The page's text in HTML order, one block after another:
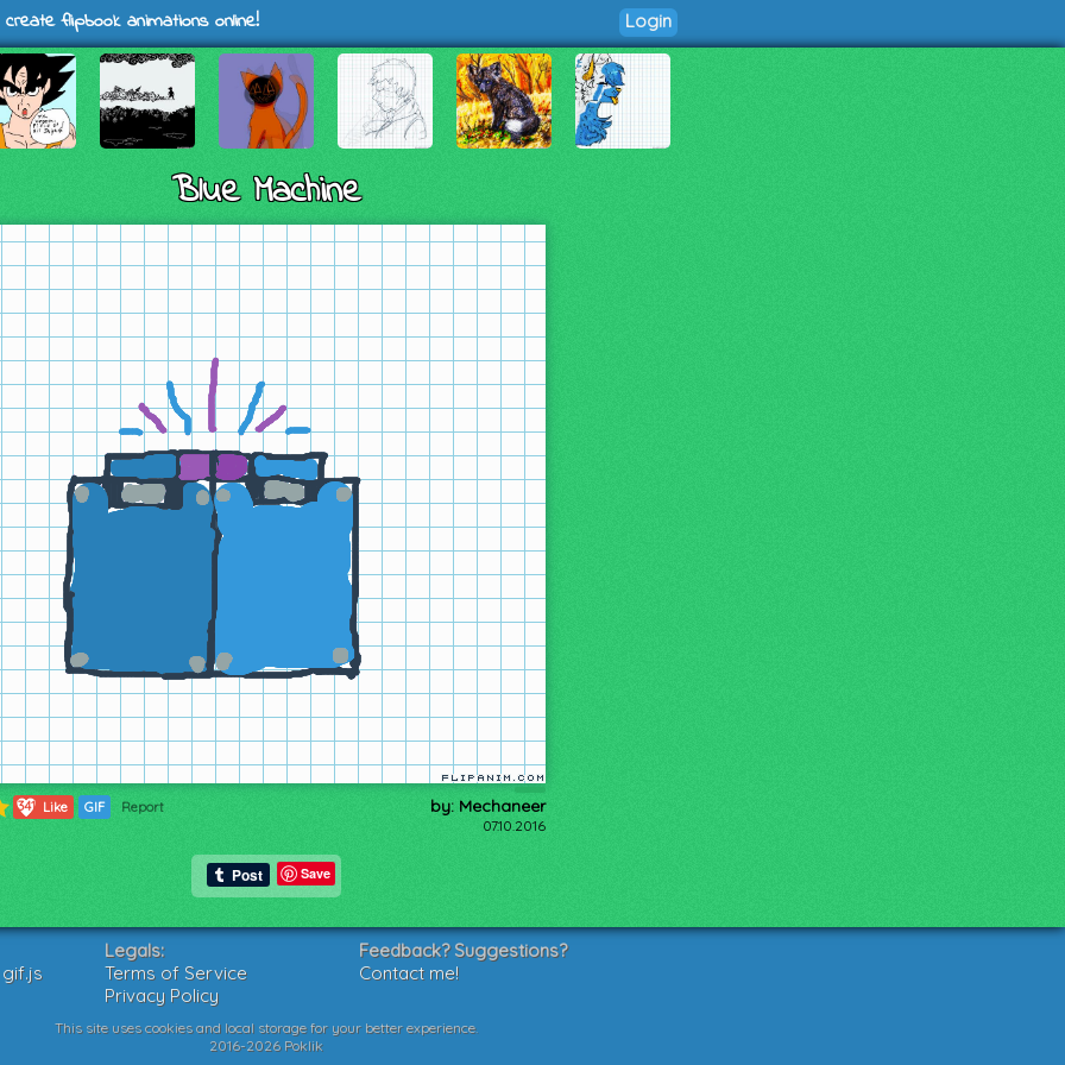
flipbook animations online! Login
Blue Machine
341 Like GIF Report by: Mechaneer
07.10.2016
Save
Legals:
Terms of Service
Privacy Policy
Feedback? Suggestions?
Contact me!
This site uses cookies and local storage for your better experience.
2016-2026 Poklik